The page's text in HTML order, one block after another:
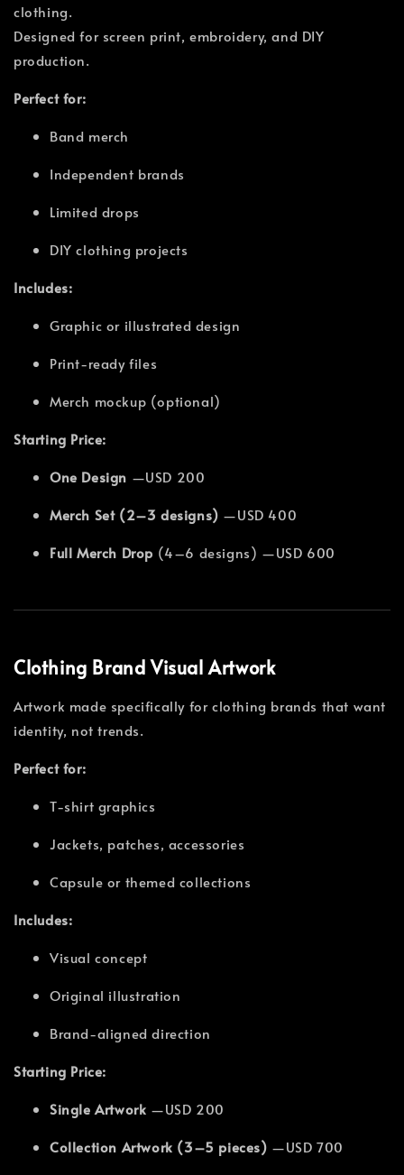
clothing.
Designed for screen print, embroidery, and DIY
production.
Perfect for:
Band merch
Independent brands
Limited drops
DIY clothing projects
Includes:
Graphic or illustrated design
Print-ready files
Merch mockup (optional)
Starting Price:
One Design —USD 200
Merch Set (2–3 designs) —USD 400
Full Merch Drop (4–6 designs) —USD 600
Clothing Brand Visual Artwork
Artwork made specifically for clothing brands that want
identity, not trends.
Perfect for:
T-shirt graphics
Jackets, patches, accessories
Capsule or themed collections
Includes:
Visual concept
Original illustration
Brand-aligned direction
Starting Price:
Single Artwork —USD 200
Collection Artwork (3–5 pieces) —USD 700